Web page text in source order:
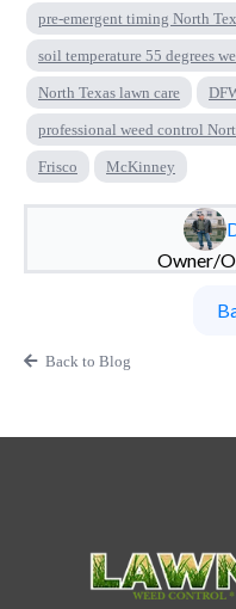
pre-emergent timing North
soil temperature 55 degrees
North Texas lawn care
professional weed control
Frisco McKinney
Owner/
Back to Blog